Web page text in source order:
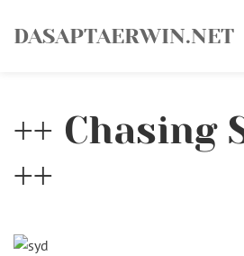
DASAPTAERWIN.NET
++ Chasing
++